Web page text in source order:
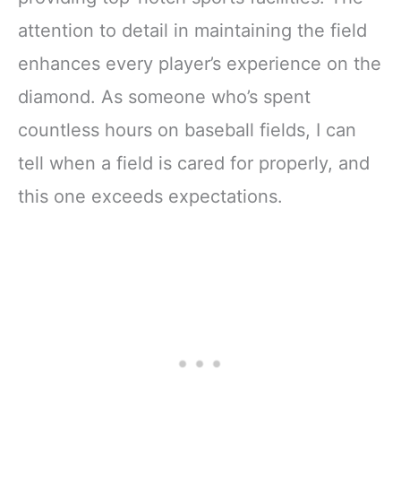
attention to detail in maintaining the field
enhances every player’s experience on the
diamond. As someone who’s spent
countless hours on baseball fields, I can
tell when a field is cared for properly, and
this one exceeds expectations.